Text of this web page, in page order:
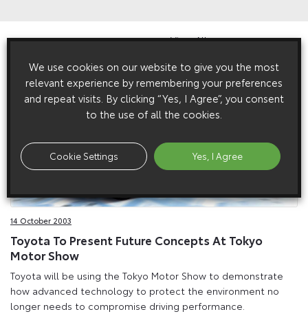
Related Press Releases View All
14 October 2003
Toyota To Present Future Concepts At Tokyo
Motor Show
Toyota will be using the Tokyo Motor Show to demonstrate
how advanced technology to protect the environment no
longer needs to compromise driving performance.
We use cookies on our website to give you the most
relevant experience by remembering your preferences
and repeat visits. By clicking “Yes, I Agree”, you consent
to the use of all the cookies.
Cookie Settings Yes, I Agree